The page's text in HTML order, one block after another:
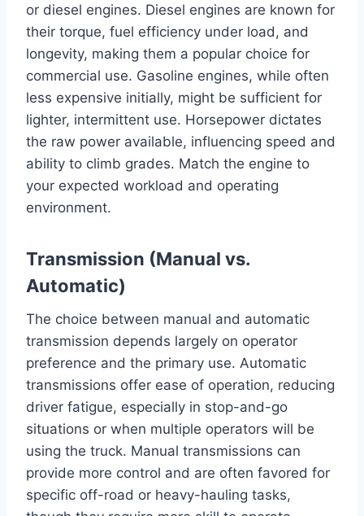
or diesel engines. Diesel engines are known for
their torque, fuel efficiency under load, and
longevity, making them a popular choice for
commercial use. Gasoline engines, while often
less expensive initially, might be sufficient for
lighter, intermittent use. Horsepower dictates
the raw power available, influencing speed and
ability to climb grades. Match the engine to
your expected workload and operating
environment.
Transmission (Manual vs.
Automatic)
The choice between manual and automatic
transmission depends largely on operator
preference and the primary use. Automatic
transmissions offer ease of operation, reducing
driver fatigue, especially in stop-and-go
situations or when multiple operators will be
using the truck. Manual transmissions can
provide more control and are often favored for
specific off-road or heavy-hauling tasks,